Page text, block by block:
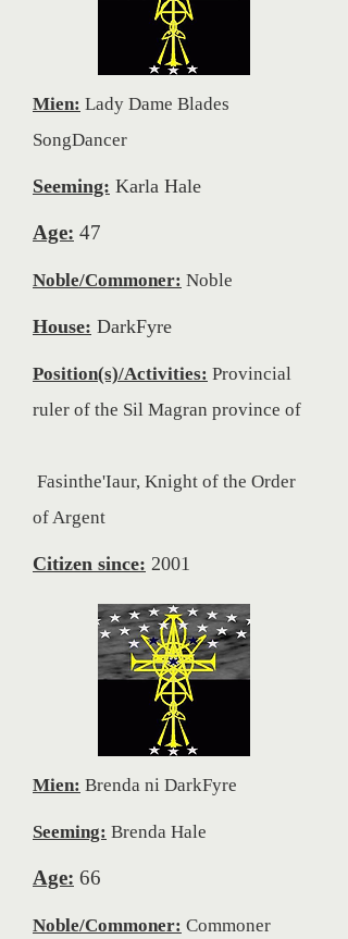
Mien: Lady Dame Blades
SongDancer
Seeming: Karla Hale
Age: 47
Noble/Commoner: Noble
House: DarkFyre
Position(s)/Activities: Provincial
ruler of the Sil Magran province of
Fasinthe'Iaur, Knight of the Order
of Argent
Citizen since: 2001
Mien: Brenda ni DarkFyre
Seeming: Brenda Hale
Age: 66
Noble/Commoner: Commoner